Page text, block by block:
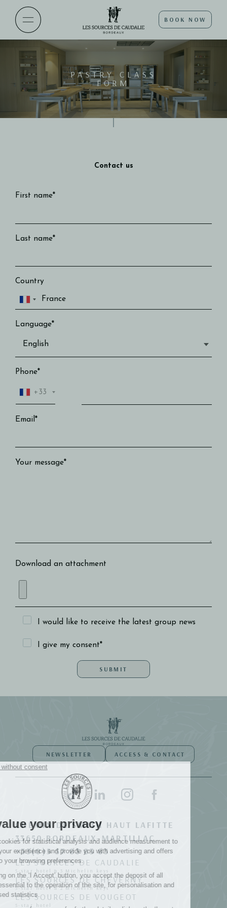
BOOK NOW
PASTRY CLASS
FORM
Contact us
First name*
Last name*
Country
Language*
Phone*
+33
Email*
Your message*
Download an attachment
I would like to receive the latest group news
I give my consent*
NEWSLETTER ACCESS & CONTACT
CHEMIN DE SMITH HAUT LAFITTE
33650 BORDEAUX-MARTILLAC
+33(0)5 57 83 83 83
LES SOURCES DE CAUDALIE
5-star hotel & 3 Michelin keys
LES SOURCES DE CHEVERNY
5-star hotel & 2 Michelin keys
LES SOURCES DE VOUGEOT
5-star hotel